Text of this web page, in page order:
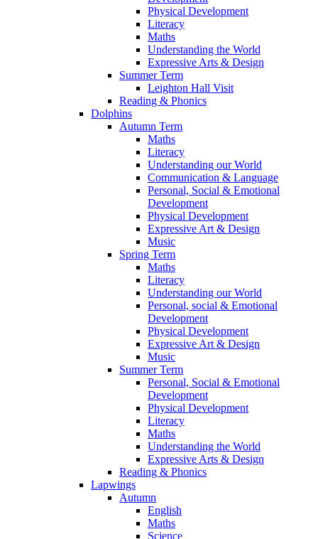
Physical Development
Literacy
Maths
Understanding the World
Expressive Arts & Design
Summer Term
Leighton Hall Visit
Reading & Phonics
Dolphins
Autumn Term
Maths
Literacy
Understanding our World
Communication & Language
Personal, Social & Emotional
Development
Physical Development
Expressive Art & Design
Music
Spring Term
Maths
Literacy
Understanding our World
Personal, social & Emotional
Development
Physical Development
Expressive Art & Design
Music
Summer Term
Personal, Social & Emotional
Development
Physical Development
Literacy
Maths
Understanding the World
Expressive Arts & Design
Reading & Phonics
Lapwings
Autumn
English
Maths
Science